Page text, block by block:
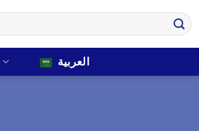
العربية